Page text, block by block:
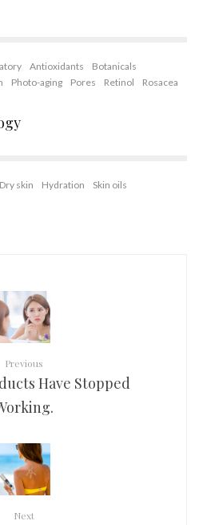
Antioxidants
Botanicals
Photo-aging Pores Retinol
Rosacea
Dry skin Hydration Skin oils
Previous
Have Stopped
Next